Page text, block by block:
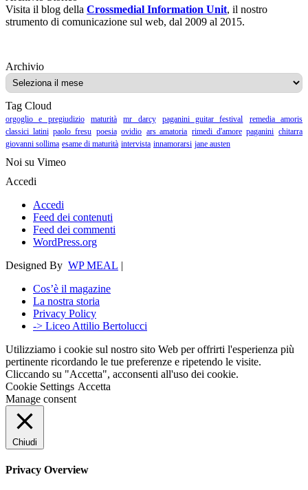
Visita il blog della Crossmedial Information Unit, il nostro
strumento di comunicazione sul web, dal 2009 al 2015.
ArchivioArchivio
Tag Cloud
orgoglio e pregiudizio maturità mr darcy paganini guitar festival
remedia amoris
classici latini paolo fresu poesia ovidio ars amatoria rimedi d'amore paganini chitarra
giovanni sollima esame di maturità intervista innamorarsi jane austen
Noi su Vimeo
Accedi
Accedi
Feed dei contenuti
Feed dei commenti
WordPress.org
Designed By WP MEAL |
Cos’è il magazine
La nostra storia
Privacy Policy
-> Liceo Attilio Bertolucci
Utilizziamo i cookie sul nostro sito Web per offrirti l'esperienza più
pertinente ricordando le tue preferenze e ripetendo le visite.
Cliccando su "Accetta", acconsenti all'uso dei cookie.
Cookie Settings Accetta
Manage consent
Chiudi
Privacy Overview